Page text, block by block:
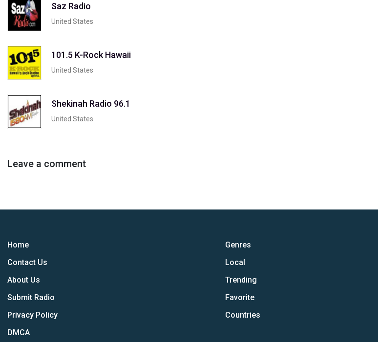
Saz Radio
United States
101.5 K-Rock Hawaii
United States
Shekinah Radio 96.1
United States
Leave a comment
Home
Contact Us
About Us
Submit Radio
Privacy Policy
DMCA
Genres
Local
Trending
Favorite
Countries